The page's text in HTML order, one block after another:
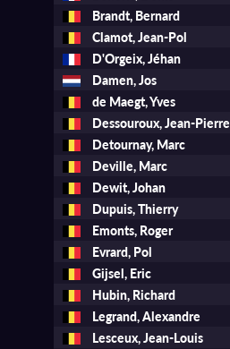
Brandt, Bernard
Clamot, Jean-Pol
D'Orgeix, Jéhan
Damen, Jos
de Maegt, Yves
Dessouroux, Jean-Pierre
Detournay, Marc
Deville, Marc
Dewit, Johan
Dupuis, Thierry
Emonts, Roger
Evrard, Pol
Gijsel, Eric
Hubin, Richard
Legrand, Alexandre
Lesceux, Jean-Louis